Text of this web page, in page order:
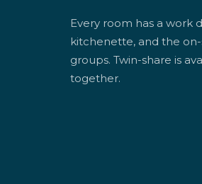
Every room has a work
kitchenette, and the
groups. Twin-share is
together.